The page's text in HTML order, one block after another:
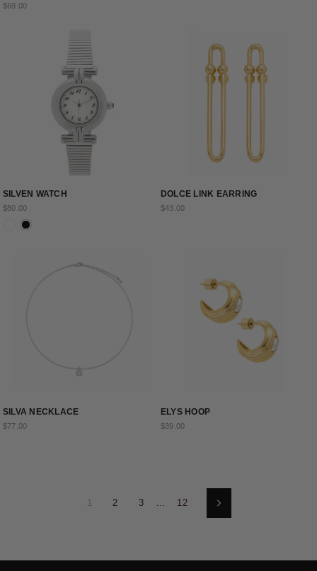
$69.00
SILVEN WATCH
$80.00
DOLCE LINK EARRING
$43.00
SILVA NECKLACE
$77.00
ELYS HOOP
$39.00
1 2 3 12 Next